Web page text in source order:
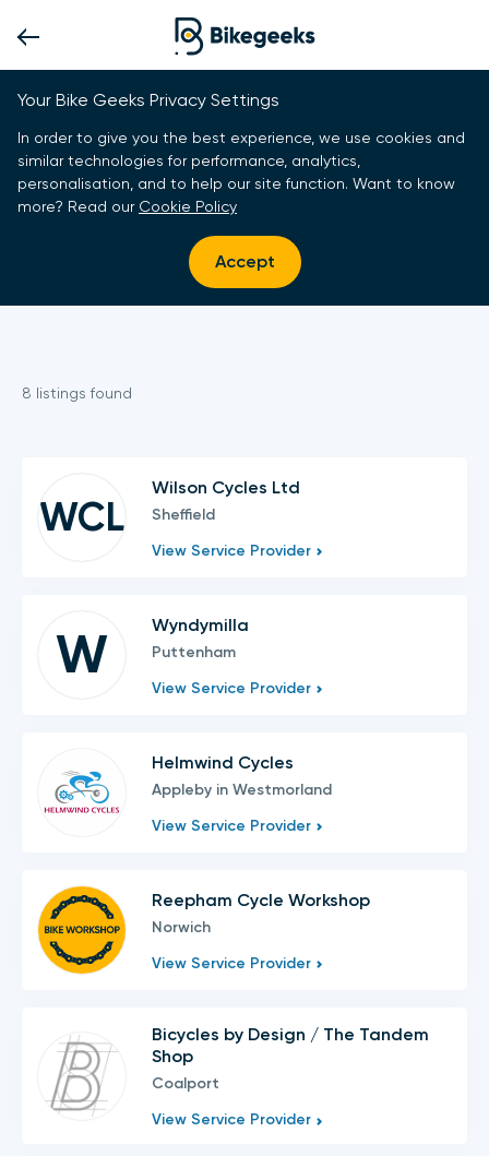
Your Bike Geeks Privacy Settings
In order to give you the best experience, we use cookies and
similar technologies for performance, analytics,
personalisation, and to help our site function. Want to know
more? Read our Cookie Policy
Accept
8 listings found
WCL
Wilson Cycles Ltd
Sheffield
View Service Provider
W Wyndymilla
Puttenham
View Service Provider
Helmwind Cycles
Appleby in Westmorland
View Service Provider
Reepham Cycle Workshop
Norwich
View Service Provider
Bicycles by Design / The Tandem
Shop
Coalport
View Service Provider